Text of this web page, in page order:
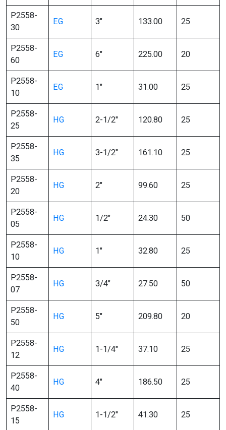
P2558-
30
EG 3″ 133.00 25
P2558-
60
EG 6″ 225.00 20
P2558-
10
EG 1″ 31.00 25
P2558-
25
HG 2-1/2″ 120.80 25
P2558-
35
HG 3-1/2″ 161.10 25
P2558-
20
HG 2″ 99.60 25
P2558-
05
HG 1/2″ 24.30 50
P2558-
10
HG 1″ 32.80 25
P2558-
07
HG 3/4″ 27.50 50
P2558-
50
HG 5″ 209.80 20
P2558-
12
HG 1-1/4″ 37.10 25
P2558-
40
HG 4″ 186.50 25
P2558-
15
HG 1-1/2″ 41.30 25